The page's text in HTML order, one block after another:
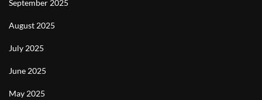
September 2025
August 2025
July 2025
June 2025
May 2025